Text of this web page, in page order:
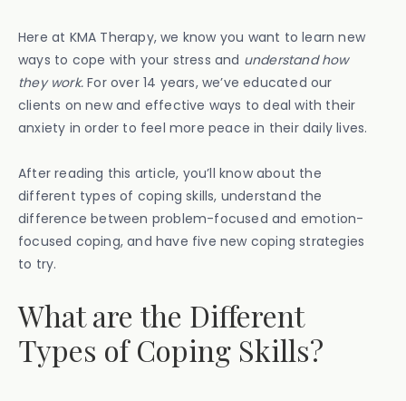
Here at KMA Therapy, we know you want to learn new
ways to cope with your stress and understand how
they work.For over 14 years, we’ve educated our
clients on new and effective ways to deal with their
anxiety in order to feel more peace in their daily lives.
After reading this article, you’ll know about the
different types of coping skills, understand the
difference between problem-focused and emotion-
focused coping, and have five new coping strategies
to try.
What are the Different
Types of Coping Skills?